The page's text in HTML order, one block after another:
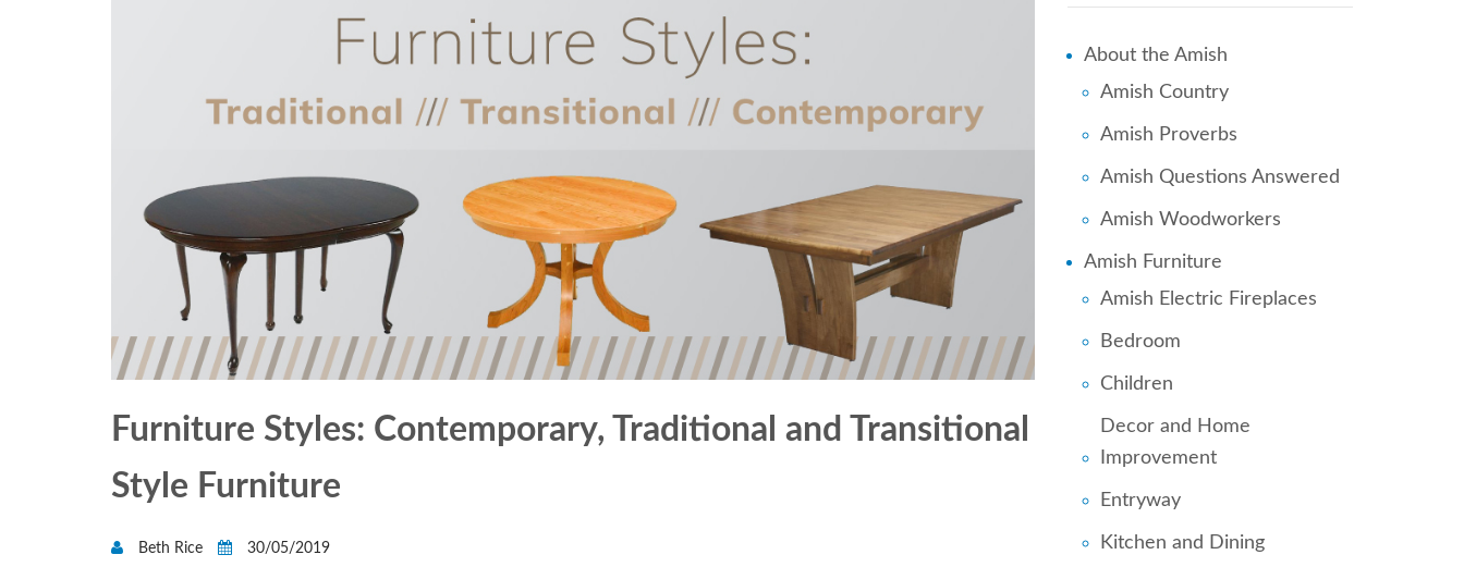
Furniture Styles: Contemporary, Traditional and Transitional
Style Furniture
Beth Rice 30/05/2019
About the Amish
Amish Country
Amish Proverbs
Amish Questions Answered
Amish Woodworkers
Amish Furniture
Amish Electric Fireplaces
Bedroom
Children
Decor and Home
Improvement
Entryway
Kitchen and Dining